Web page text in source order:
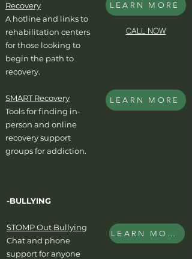
Recovery
A hotline and links to
rehabilitation centers
for those looking to
begin the path to
recovery.
SMART Recovery
Tools for finding in-
person and online
recovery support
groups for addiction.
LEARN MORE
CALL NOW
LEARN MORE
-BULLYING
STOMP Out Bullying
Chat and phone
support for anyone
LEARN MORE